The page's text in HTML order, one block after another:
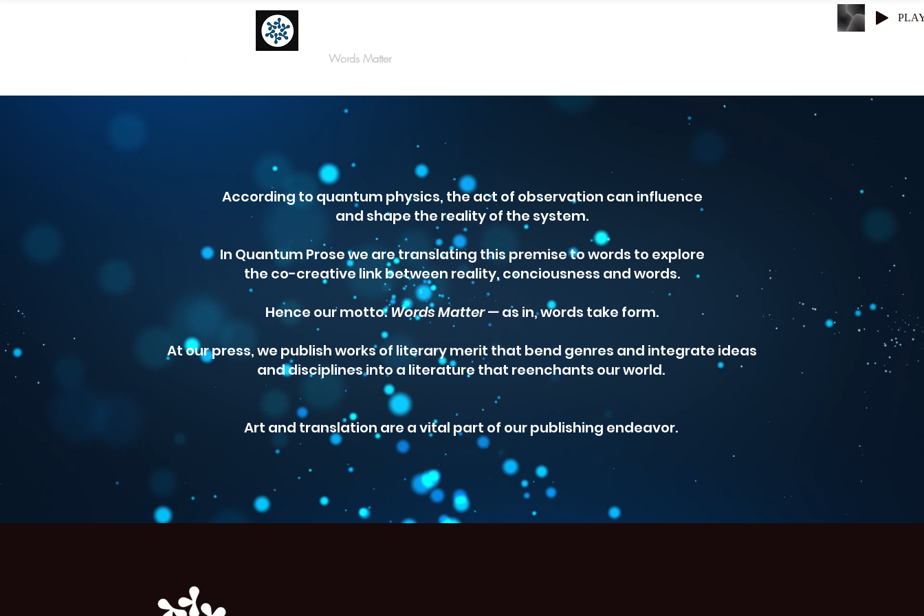
Words Matter
According to quantum physics, the act of observation can influence
and shape the reality of the system.
In Quantum Prose we are translating this premise to words to explore
the co-creative link between reality, conciousness and words.
Hence our motto:Words Matter —as in, words take form.
At our press, we publish works of literary merit that bend genres and integrate ideas
and disciplines into a literature that reenchants our world.
Art and translation are a vital part of our publishing endeavor.